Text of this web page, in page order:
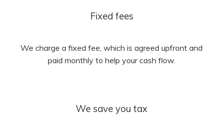
Fixed fees
We charge a fixed fee, which is agreed upfront and
paid monthly to help your cash flow.
We save you tax